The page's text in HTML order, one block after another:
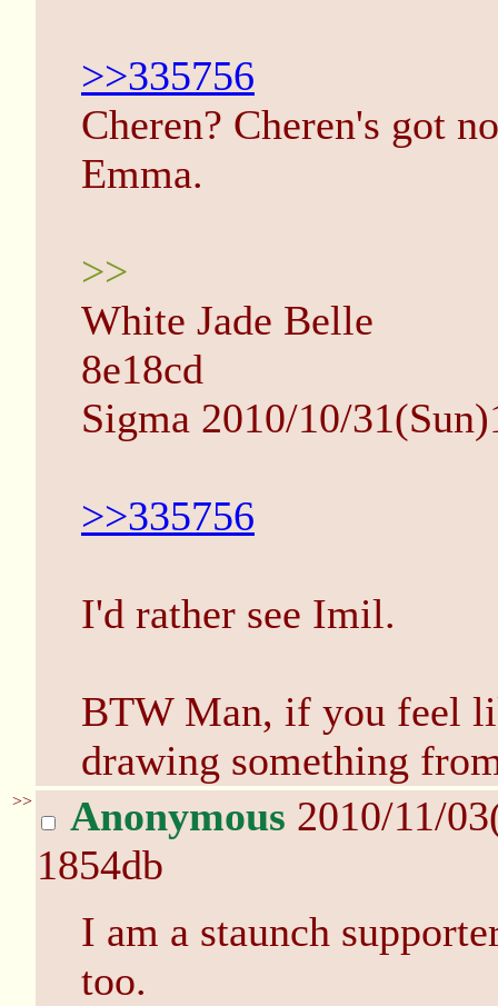
>>335756
Cheren? Cheren's got
Emma.
>>
White Jade Belle
8e18cd
Sigma 2010/10/
>>335756
I'd rather see Imil.
BTW Man, if you feel
drawing something
>> Anonymous 2010/11/
1854db
I am a staunch
too.